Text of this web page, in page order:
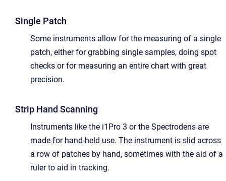
Single Patch
Some instruments allow for the measuring of a single
patch, either for grabbing single samples, doing spot
checks or for measuring an entire chart with great
precision.
Strip Hand Scanning
Instruments like the i1Pro 3 or the Spectrodens are
made for hand-held use. The instrument is slid across
a row of patches by hand, sometimes with the aid of a
ruler to aid in tracking.